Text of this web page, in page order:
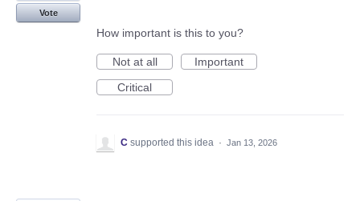
Vote
How important is this to you?
Not at all
Important
Critical
C supported this idea · Jan 13, 2026